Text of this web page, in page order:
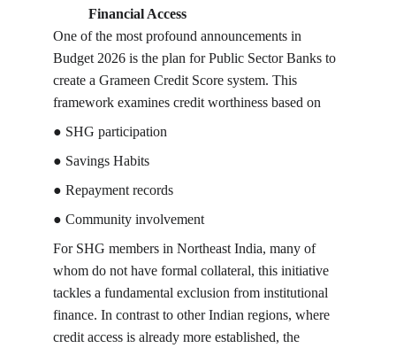
Financial Access
One of the most profound announcements in
Budget 2026 is the plan for Public Sector Banks to
create a Grameen Credit Score system. This
framework examines credit worthiness based on
● SHG participation
● Savings Habits
● Repayment records
● Community involvement
For SHG members in Northeast India, many of
whom do not have formal collateral, this initiative
tackles a fundamental exclusion from institutional
finance. In contrast to other Indian regions, where
credit access is already more established, the